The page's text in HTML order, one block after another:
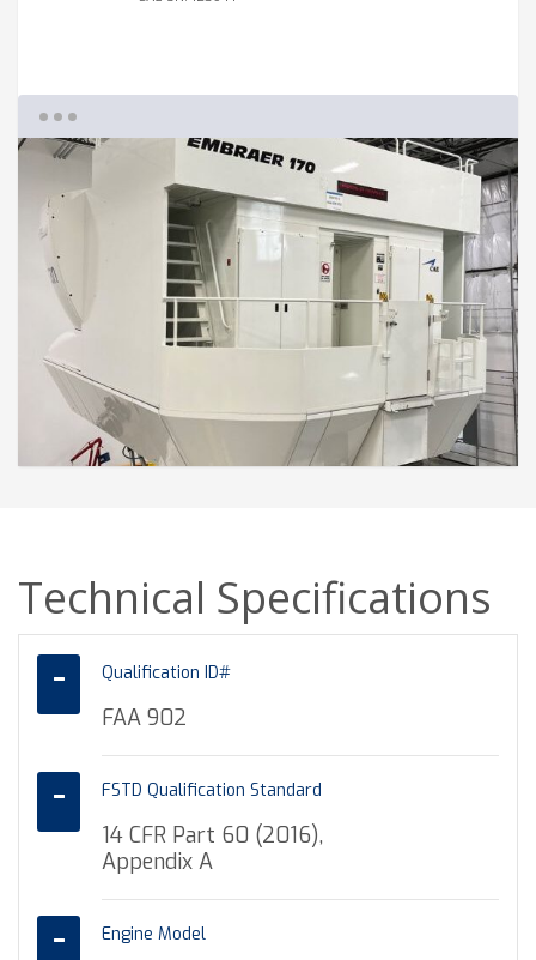
Technical Specifications
Qualification ID#
FAA 902
FSTD Qualification Standard
14 CFR Part 60 (2016),
Appendix A
Engine Model